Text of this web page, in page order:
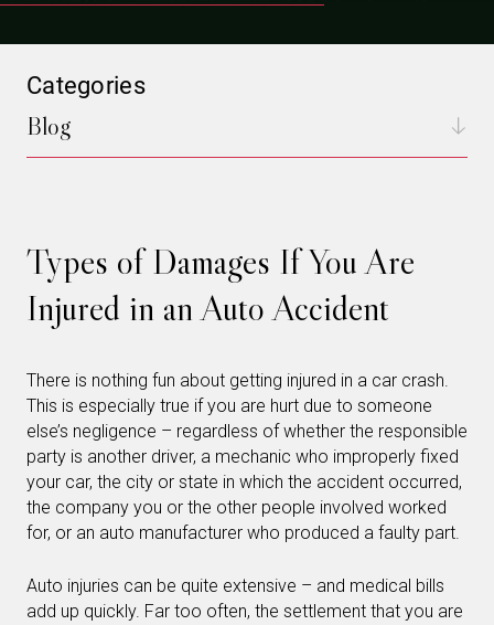
Types of Damages If You Are
Injured in an Auto Accident
There is nothing fun about getting injured in a car crash.
This is especially true if you are hurt due to someone
else’s negligence – regardless of whether the responsible
party is another driver, a mechanic who improperly fixed
your car, the city or state in which the accident occurred,
the company you or the other people involved worked
for, or an auto manufacturer who produced a faulty part.
Auto injuries can be quite extensive – and medical bills
add up quickly. Far too often, the settlement that you are
Categories
Blog